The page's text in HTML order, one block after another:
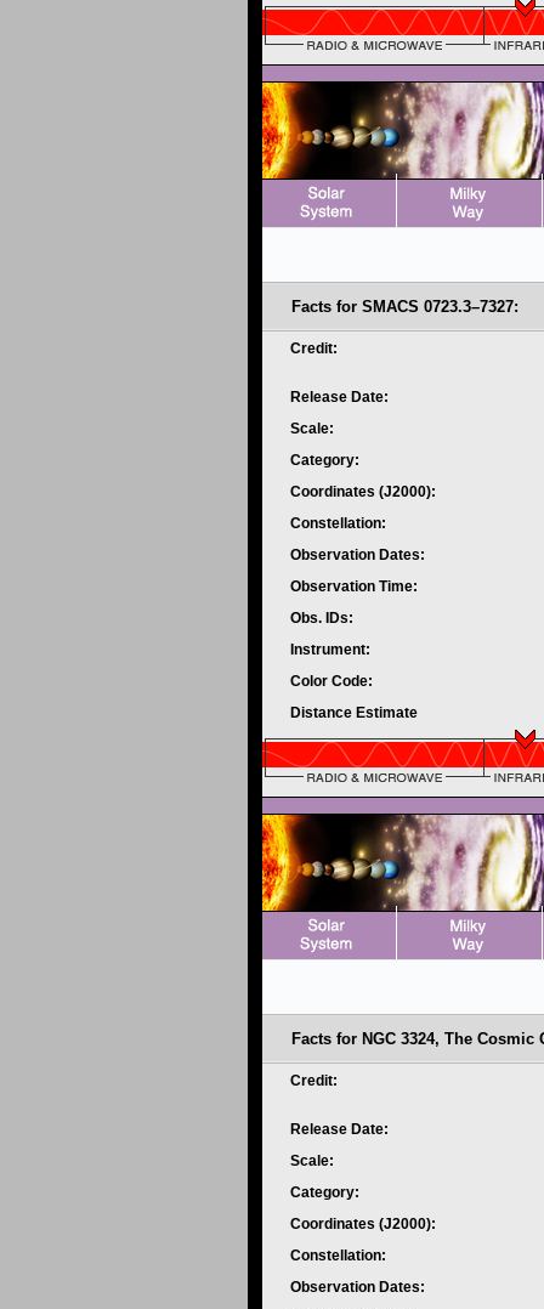
Facts for SMACS 0723.3–7327:
Credit:
Release Date:
Scale:
Category:
Coordinates (J2000):
Constellation:
Observation Dates:
Observation Time:
Obs. IDs:
Instrument:
Color Code:
Distance Estimate
Facts for NGC 3324, The
Credit:
Release Date:
Scale:
Category:
Coordinates (J2000):
Constellation:
Observation Dates: